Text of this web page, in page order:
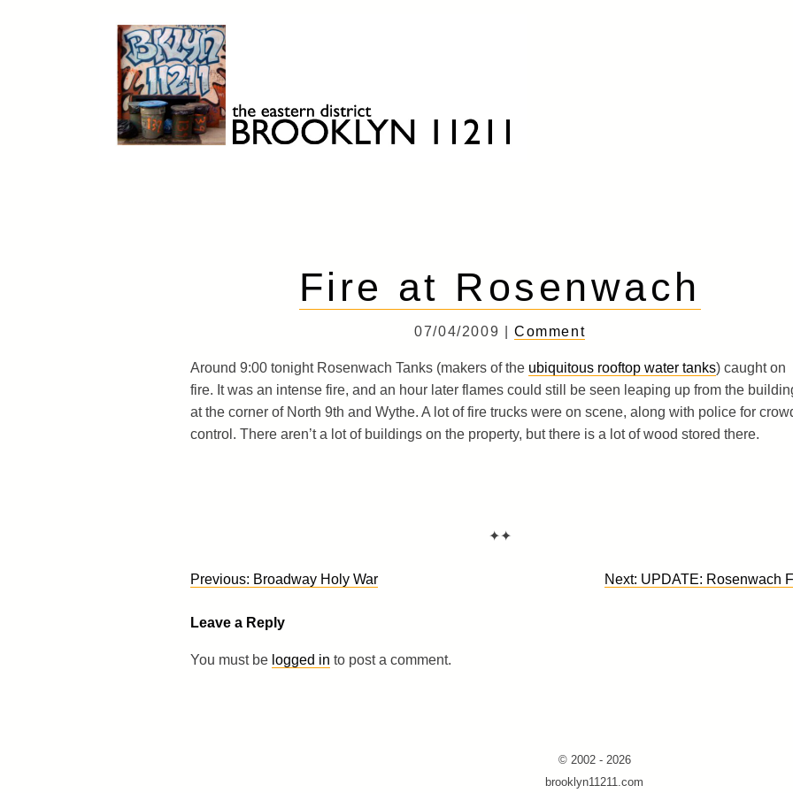
Fire at Rosenwach
07/04/2009 | Comment
Around 9:00 tonight Rosenwach Tanks (makers of the ubiquitous rooftop water tanks) caught on
fire. It was an intense fire, and an hour later flames could still be seen leaping up from the
at the corner of North 9th and Wythe. A lot of fire trucks were on scene, along with police for
control. There aren’t a lot of buildings on the property, but there is a lot of wood stored there.
✦✦
Post
Previous: Broadway Holy War Next: UPDATE: Rosenwach
Leave a Reply
You must be logged in to post a comment.
© 2002 - 2026
brooklyn11211.com